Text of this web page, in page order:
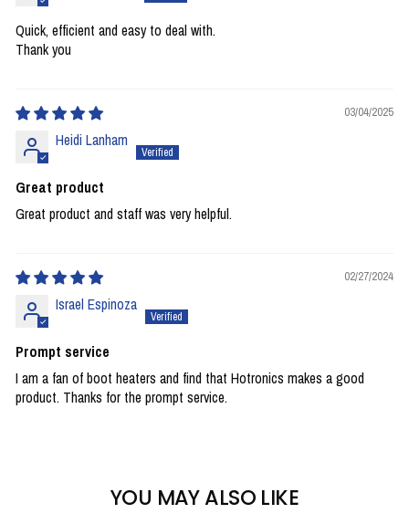
Quick, efficient and easy to deal with.
Thank you
03/04/2025
Heidi Lanham
Great product
Great product and staff was very helpful.
02/27/2024
Israel Espinoza
Prompt service
I am a fan of boot heaters and find that Hotronics makes a good
product. Thanks for the prompt service.
YOU MAY ALSO LIKE